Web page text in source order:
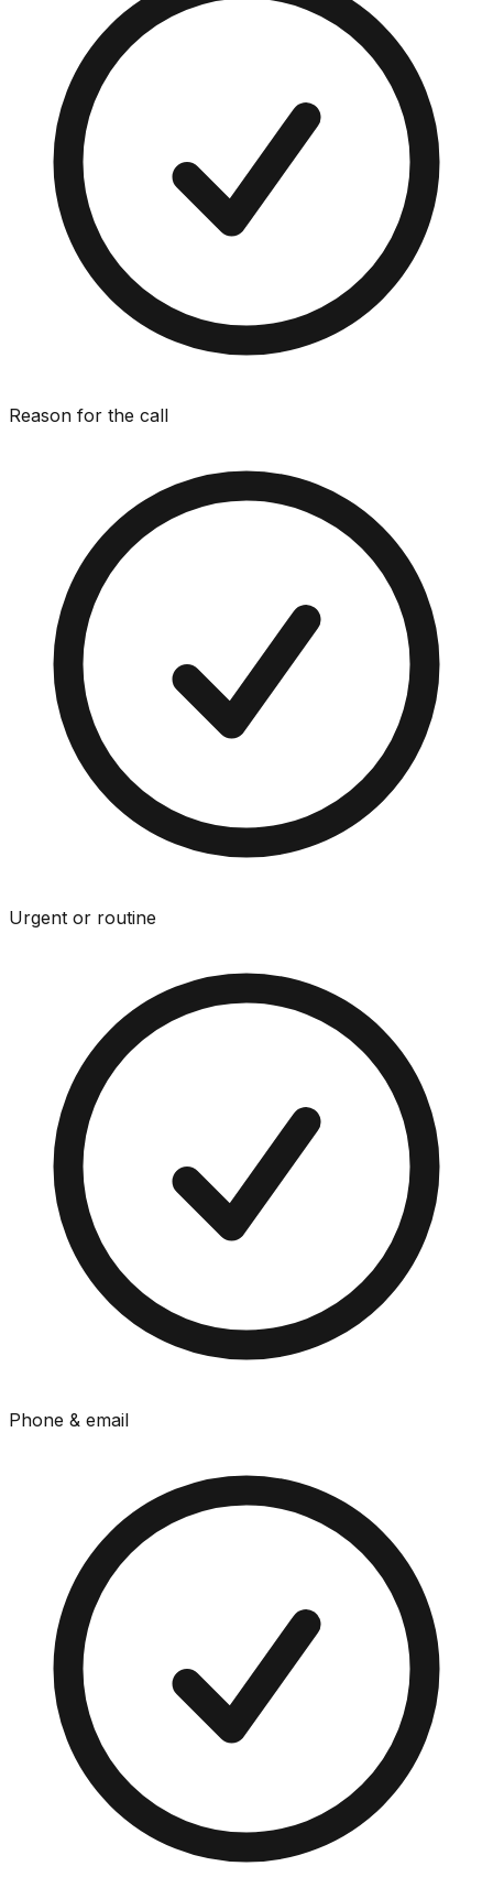
Reason for the call
Urgent or routine
Phone & email